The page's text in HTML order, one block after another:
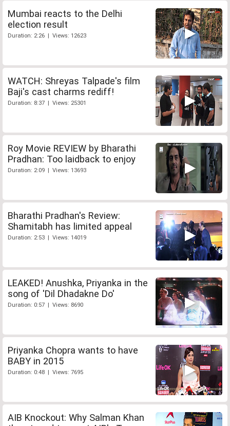
Mumbai reacts to the Delhi
election result
Duration: 2:26 | Views: 12623
WATCH: Shreyas Talpade's film
Baji's cast charms rediff!
Duration: 8:37 | Views: 25301
Roy Movie REVIEW by Bharathi
Pradhan: Too laidback to enjoy
Duration: 2:09 | Views: 13693
Bharathi Pradhan's Review:
Shamitabh has limited appeal
Duration: 2:53 | Views: 14019
LEAKED! Anushka, Priyanka in the
song of 'Dil Dhadakne Do'
Duration: 0:57 | Views: 8690
Priyanka Chopra wants to have
BABY in 2015
Duration: 0:48 | Views: 7695
AIB Knockout: Why Salman Khan